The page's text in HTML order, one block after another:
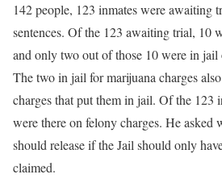
142 people, 123 inmates were awaiting
sentences. Of the 123 awaiting trial, 10
and only two out of those 10 were in jail
The two in jail for marijuana charges
charges that put them in jail. Of the 123
were there on felony charges. He asked
should release if the Jail should only
claimed.